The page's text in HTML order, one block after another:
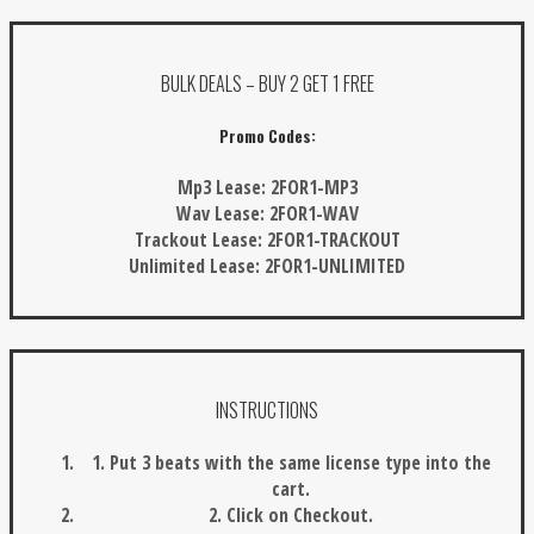
BULK DEALS – BUY 2 GET 1 FREE
Promo Codes:
Mp3 Lease: 2FOR1-MP3
Wav Lease: 2FOR1-WAV
Trackout Lease: 2FOR1-TRACKOUT
Unlimited Lease: 2FOR1-UNLIMITED
INSTRUCTIONS
1. Put 3 beats with the same license type into the
cart.
2. Click on Checkout.